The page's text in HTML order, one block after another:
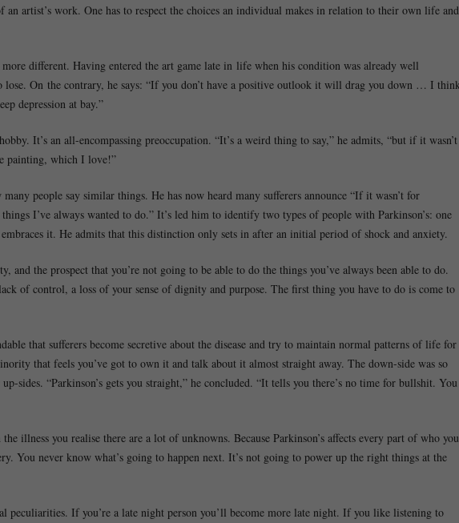
artist’s work. One has to respect the choices an individual makes in relation to their own life and
more different. Having entered the art game late in life when his condition was already well
lose. On the contrary, he says: “If you don’t have a positive outlook it will drag you down … I
depression at bay.”
It’s an all-encompassing preoccupation. “It’s a weird thing to say,” he admits, “but if it wasn’t
painting, which I love!”
people say similar things. He has now heard many sufferers announce “If it wasn’t for
I’ve always wanted to do.” It’s led him to identify two types of people with Parkinson’s: one
it. He admits that this distinction only sets in after an initial period of shock and anxiety.
and the prospect that you’re not going to be able to do the things you’ve always been able to do.
of control, a loss of your sense of dignity and purpose. The first thing you have to do is come to
that sufferers become secretive about the disease and try to maintain normal patterns of life for
that feels you’ve got to own it and talk about it almost straight away. The down-side was so
sides. “Parkinson’s gets you straight,” he concluded. “It tells you there’s no time for bullshit. You
illness you realise there are a lot of unknowns. Because Parkinson’s affects every part of who you
You never know what’s going to happen next. It’s not going to power up the right things at the
peculiarities. If you’re a late night person you’ll become more late night. If you like listening to